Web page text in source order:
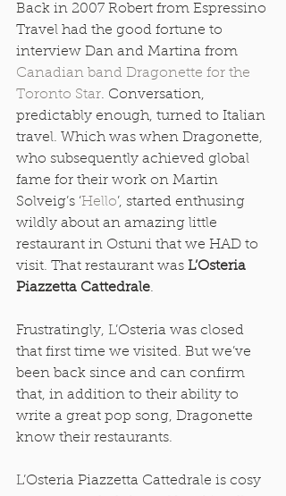
Back in 2007 Robert from Espressino
Travel had the good fortune to
interview Dan and Martina from
Canadian band Dragonette for the
Toronto Star. Conversation,
predictably enough, turned to Italian
travel. Which was when Dragonette,
who subsequently achieved global
fame for their work on Martin
Solveig’s ‘Hello’, started enthusing
wildly about an amazing little
restaurant in Ostuni that we HAD to
visit. That restaurant was L’Osteria
Piazzetta Cattedrale.
Frustratingly, L’Osteria was closed
that first time we visited. But we’ve
been back since and can confirm
that, in addition to their ability to
write a great pop song, Dragonette
know their restaurants.
L’Osteria Piazzetta Cattedrale is cosy